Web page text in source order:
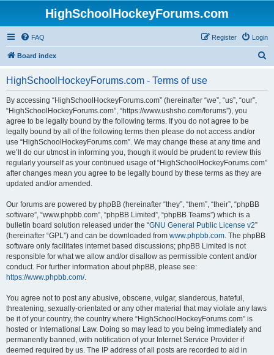
HighSchoolHockeyForums.com
FAQ Login
Register
Board index
HighSchoolHockeyForums.com - Terms of use
By accessing “HighSchoolHockeyForums.com” (hereinafter “we”, “us”, “our”,
“HighSchoolHockeyForums.com”, “https://www.ushsho.com/forums”), you
agree to be legally bound by the following terms. If you do not agree to be
legally bound by all of the following terms then please do not access and/or
use “HighSchoolHockeyForums.com”. We may change these at any time and
we’ll do our utmost in informing you, though it would be prudent to review this
regularly yourself as your continued usage of “HighSchoolHockeyForums.com”
after changes mean you agree to be legally bound by these terms as they are
updated and/or amended.
Our forums are powered by phpBB (hereinafter “they”, “them”, “their”, “phpBB
software”, “www.phpbb.com”, “phpBB Limited”, “phpBB Teams”) which is a
bulletin board solution released under the “GNU General Public License v2”
(hereinafter “GPL”) and can be downloaded from www.phpbb.com. The phpBB
software only facilitates internet based discussions; phpBB Limited is not
responsible for what we allow and/or disallow as permissible content and/or
conduct. For further information about phpBB, please see:
https://www.phpbb.com/.
You agree not to post any abusive, obscene, vulgar, slanderous, hateful,
threatening, sexually-orientated or any other material that may violate any laws
be it of your country, the country where “HighSchoolHockeyForums.com” is
hosted or International Law. Doing so may lead to you being immediately and
permanently banned, with notification of your Internet Service Provider if
deemed required by us. The IP address of all posts are recorded to aid in